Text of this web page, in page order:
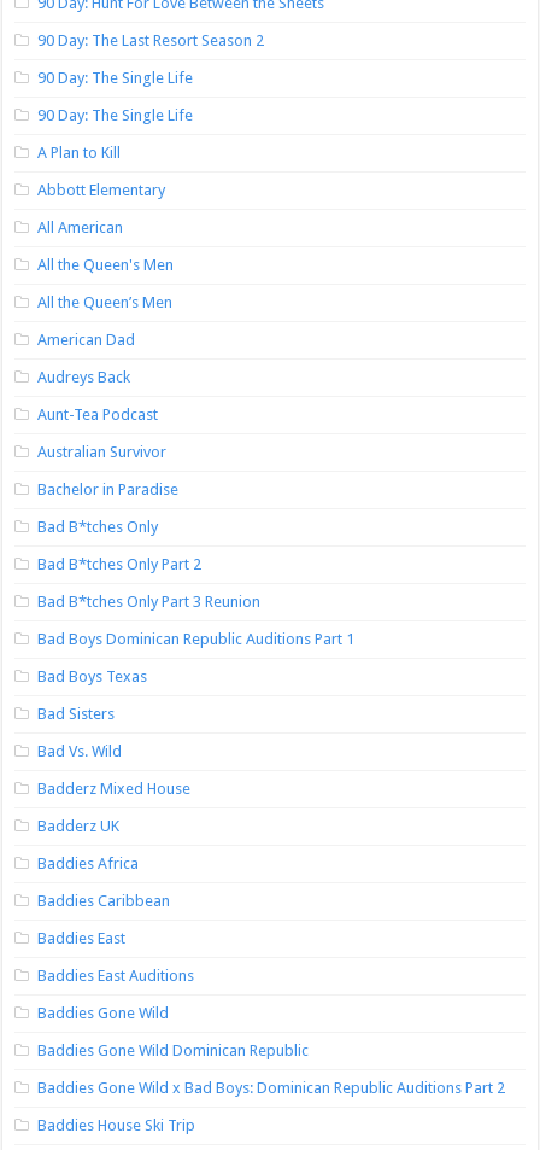
90 Day: The Last Resort Season 2
90 Day: The Single Life
90 Day: The Single Life
A Plan to Kill
Abbott Elementary
All American
All the Queen's Men
All the Queen’s Men
American Dad
Audreys Back
Aunt-Tea Podcast
Australian Survivor
Bachelor in Paradise
Bad B*tches Only
Bad B*tches Only Part 2
Bad B*tches Only Part 3 Reunion
Bad Boys Dominican Republic Auditions Part 1
Bad Boys Texas
Bad Sisters
Bad Vs. Wild
Badderz Mixed House
Badderz UK
Baddies Africa
Baddies Caribbean
Baddies East
Baddies East Auditions
Baddies Gone Wild
Baddies Gone Wild Dominican Republic
Baddies Gone Wild x Bad Boys: Dominican Republic Auditions Part 2
Baddies House Ski Trip